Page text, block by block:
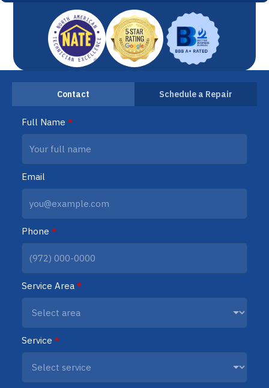
Contact Schedule a Repair
Full Name *
Email
Phone *
Service Area *
Service *